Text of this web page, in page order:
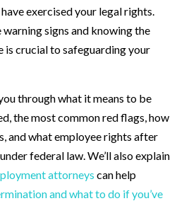
exercised your legal rights.
signs and knowing the
crucial to safeguarding your
through what it means to be
the most common red flags, how
and what employee rights after
federal law. We’ll also explain
attorneys can help
and what to do if you’ve